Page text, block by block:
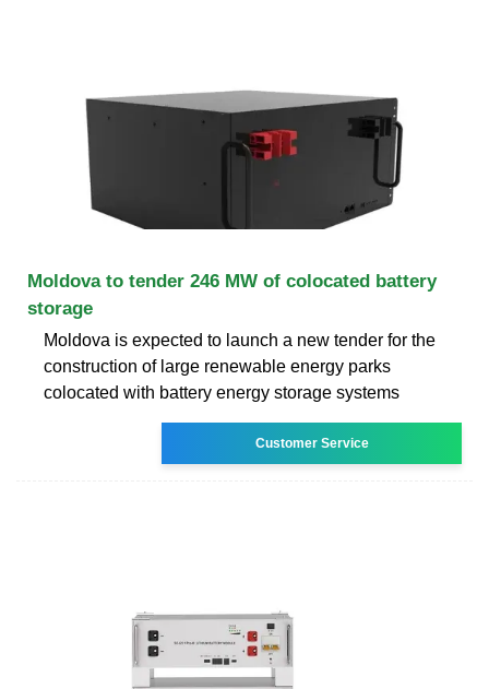
Moldova to tender 246 MW of colocated battery
storage
Moldova is expected to launch a new tender for the
construction of large renewable energy parks
colocated with battery energy storage systems
Customer Service